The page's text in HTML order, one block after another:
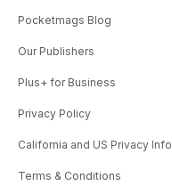
Pocketmags Blog
Our Publishers
Plus+ for Business
Privacy Policy
California and US Privacy Info
Terms & Conditions